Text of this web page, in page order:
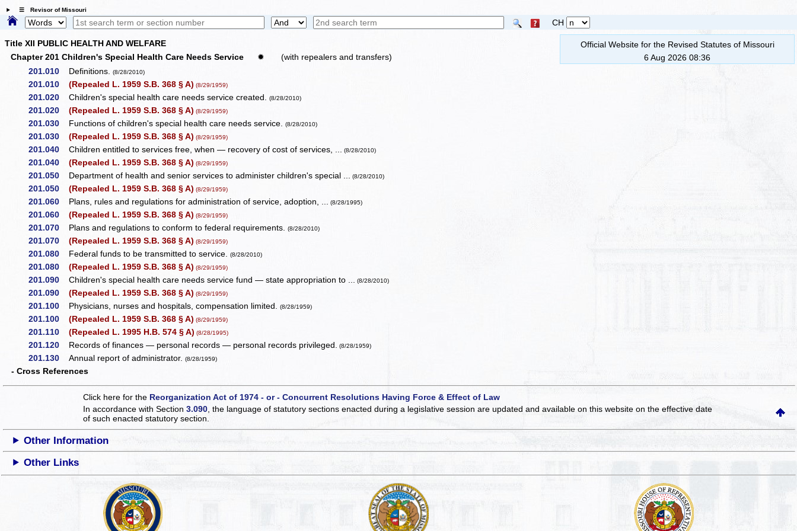
☰ Revisor of Missouri
CH
Title XII PUBLIC HEALTH AND WELFARE
Chapter 201 Children's Special Health Care Needs Service
✹
(with repealers and transfers)
201.010
Definitions.(8/28/2010)
201.010 (Repealed L. 1959 S.B. 368 § A) (8/29/1959)
201.020 Children's special health care needs service created.(8/28/2010)
201.020 (Repealed L. 1959 S.B. 368 § A) (8/29/1959)
201.030 Functions of children's special health care needs service.(8/28/2010)
201.030 (Repealed L. 1959 S.B. 368 § A) (8/29/1959)
201.040 Children entitled to services free, when — recovery of cost of services, ... (8/28/2010)
201.040 (Repealed L. 1959 S.B. 368 § A) (8/29/1959)
201.050 Department of health and senior services to administer children's special ... (8/28/2010)
201.050 (Repealed L. 1959 S.B. 368 § A) (8/29/1959)
201.060 Plans, rules and regulations for administration of service, adoption, ... (8/28/1995)
201.060 (Repealed L. 1959 S.B. 368 § A) (8/29/1959)
201.070 Plans and regulations to conform to federal requirements.(8/28/2010)
201.070 (Repealed L. 1959 S.B. 368 § A) (8/29/1959)
201.080 Federal funds to be transmitted to service.(8/28/2010)
201.080 (Repealed L. 1959 S.B. 368 § A) (8/29/1959)
201.090 Children's special health care needs service fund — state appropriation to ... (8/28/2010)
201.090 (Repealed L. 1959 S.B. 368 § A) (8/29/1959)
201.100 Physicians, nurses and hospitals, compensation limited.(8/28/1959)
201.100 (Repealed L. 1959 S.B. 368 § A) (8/29/1959)
201.110 (Repealed L. 1995 H.B. 574 § A) (8/28/1995)
201.120 Records of finances — personal records — personal records privileged. (8/28/1959)
201.130 Annual report of administrator.(8/28/1959)
- Cross References
Official Website for the Revised Statutes of Missouri
6 Aug 2026 08:36
Click here for the Reorganization Act of 1974 - or - Concurrent Resolutions Having Force & Effect of Law
In accordance with Section3.090 , the language of statutory sections enacted during a legislative session are updated and available on this websiteon the effective date
of such enacted statutory section.
Other Information
Other Links